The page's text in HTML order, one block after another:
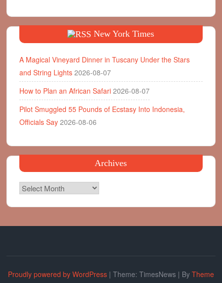
New York Times
A Magical Vineyard Dinner in Tuscany Under the Stars
and String Lights 2026-08-07
How to Plan an African Safari 2026-08-07
Pilot Smuggled 55 Pounds of Ecstasy Into Indonesia,
Officials Say 2026-08-06
Archives
Archives
Proudly powered by WordPress | Theme: TimesNews | By Theme